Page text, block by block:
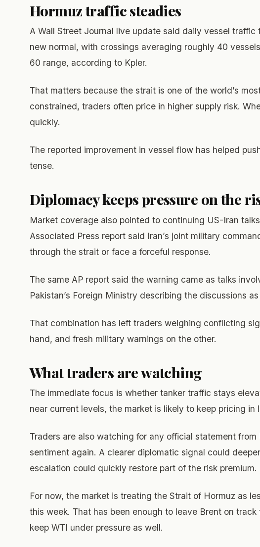
Hormuz traffic steadies
A Wall Street Journal live update said daily vessel
new normal, with crossings averaging roughly 40
60 range, according to Kpler.
That matters because the strait is one of the world’s
constrained, traders often price in higher supply risk.
quickly.
The reported improvement in vessel flow has helped
tense.
Diplomacy keeps pressure on the
Market coverage also pointed to continuing US-Iran
Associated Press report said Iran’s joint military
through the strait or face a forceful response.
The same AP report said the warning came as talks
Pakistan’s Foreign Ministry describing the discussions
That combination has left traders weighing conflicting
hand, and fresh military warnings on the other.
What traders are watching
The immediate focus is whether tanker traffic stays
near current levels, the market is likely to keep pricing in
Traders are also watching for any official statement
sentiment again. A clearer diplomatic signal could
escalation could quickly restore part of the risk premium.
For now, the market is treating the Strait of Hormuz as
this week. That has been enough to leave Brent on
keep WTI under pressure as well.